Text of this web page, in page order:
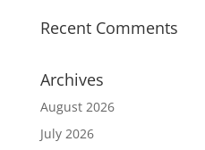
Recent Comments
Archives
August 2026
July 2026